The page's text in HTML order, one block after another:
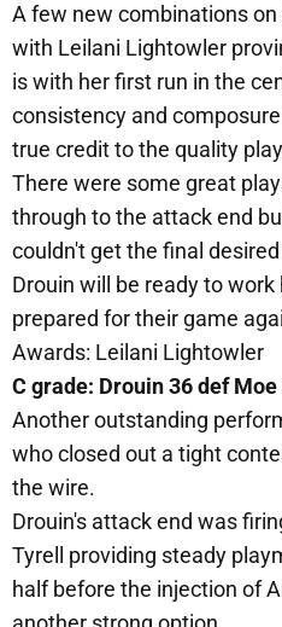
A few new combinations
with Leilani Lightowler
is with her first run in the
consistency and
true credit to the quality
There were some great
through to the attack end
couldn't get the final
Drouin will be ready to
prepared for their game
Awards: Leilani Lightowler
C grade: Drouin 36 def Moe
Another outstanding
who closed out a tight
the wire.
Drouin's attack end was
Tyrell providing steady
half before the injection of